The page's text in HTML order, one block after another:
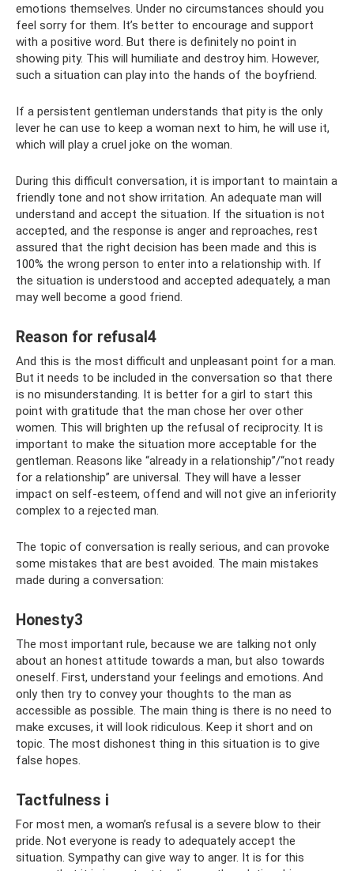
emotions themselves. Under no circumstances should you
feel sorry for them. It’s better to encourage and support
with a positive word. But there is definitely no point in
showing pity. This will humiliate and destroy him. However,
such a situation can play into the hands of the boyfriend.
If a persistent gentleman understands that pity is the only
lever he can use to keep a woman next to him, he will use it,
which will play a cruel joke on the woman.
During this difficult conversation, it is important to maintain a
friendly tone and not show irritation. An adequate man will
understand and accept the situation. If the situation is not
accepted, and the response is anger and reproaches, rest
assured that the right decision has been made and this is
100% the wrong person to enter into a relationship with. If
the situation is understood and accepted adequately, a man
may well become a good friend.
Reason for refusal4
And this is the most difficult and unpleasant point for a man.
But it needs to be included in the conversation so that there
is no misunderstanding. It is better for a girl to start this
point with gratitude that the man chose her over other
women. This will brighten up the refusal of reciprocity. It is
important to make the situation more acceptable for the
gentleman. Reasons like “already in a relationship”/“not ready
for a relationship” are universal. They will have a lesser
impact on self-esteem, offend and will not give an inferiority
complex to a rejected man.
The topic of conversation is really serious, and can provoke
some mistakes that are best avoided. The main mistakes
made during a conversation:
Honesty3
The most important rule, because we are talking not only
about an honest attitude towards a man, but also towards
oneself. First, understand your feelings and emotions. And
only then try to convey your thoughts to the man as
accessible as possible. The main thing is there is no need to
make excuses, it will look ridiculous. Keep it short and on
topic. The most dishonest thing in this situation is to give
false hopes.
Tactfulness i
For most men, a woman’s refusal is a severe blow to their
pride. Not everyone is ready to adequately accept the
situation. Sympathy can give way to anger. It is for this